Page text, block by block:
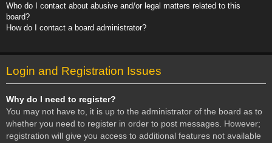
Who do I contact about abusive and/or legal matters related to this
board?
How do I contact a board administrator?
Login and Registration Issues
Why do I need to register?
You may not have to, it is up to the administrator of the board as to
whether you need to register in order to post messages. However;
registration will give you access to additional features not available